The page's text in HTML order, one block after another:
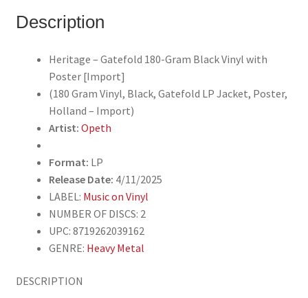
Jacket,
Holland
Import)
quantity
Description
Heritage – Gatefold 180-Gram Black Vinyl with
Poster [Import]
(180 Gram Vinyl, Black, Gatefold LP Jacket, Poster,
Holland – Import)
Artist: Opeth
Format: LP
Release Date: 4/11/2025
LABEL: Music on Vinyl
NUMBER OF DISCS: 2
UPC: 8719262039162
GENRE: Heavy Metal
DESCRIPTION